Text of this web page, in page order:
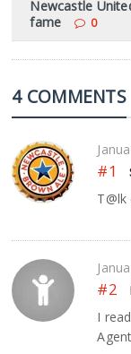
Newcastle
fame
0
4 COMMENTS
#1
#2
I